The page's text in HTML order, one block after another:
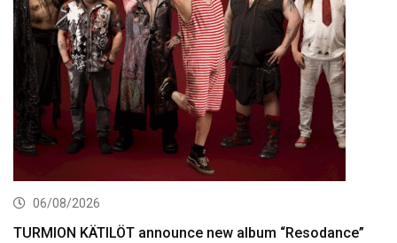
06/08/2026
TURMION KÄTILÖT announce new album “Resodance”